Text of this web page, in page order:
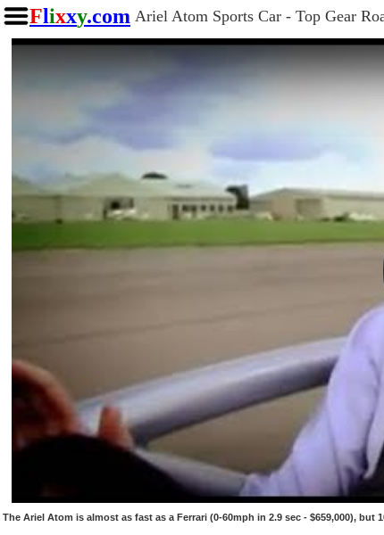
Flixxy.com Ariel Atom Sports Car - Top Gear
The Ariel Atom is almost as fast as a Ferrari (0-60mph in 2.9 sec - $659,000), but